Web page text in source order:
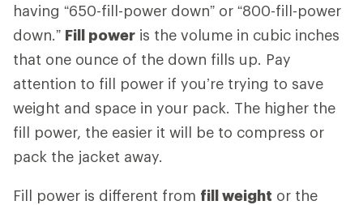
having “650-fill-power down” or “800-fill-power
down.” Fill power is the volume in cubic inches
that one ounce of the down fills up. Pay
attention to fill power if you’re trying to save
weight and space in your pack. The higher the
fill power, the easier it will be to compress or
pack the jacket away.
Fill power is different from fill weight or the